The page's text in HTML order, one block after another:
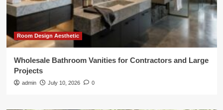
Room Design Aesthetic
Wholesale Bathroom Vanities for Contractors and Large
Projects
admin July 10, 2026 0